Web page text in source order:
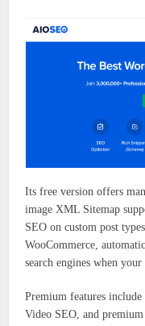
Its free version offers
image XML Sitemap
SEO on custom post
WooCommerce,
search engines when your
Premium features
Video SEO, and